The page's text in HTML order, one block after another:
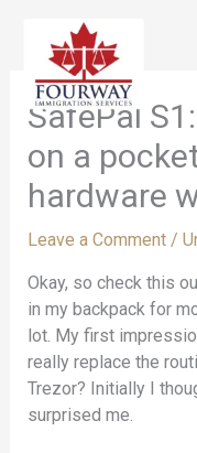
content
SafePal
on a
hardware
Leave a Comment /
Okay, so check this
in my backpack for
lot. My first
really replace the
Trezor? Initially I
surprised me.